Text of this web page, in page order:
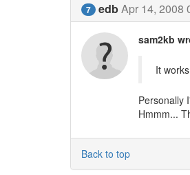
7 edbApr 14, 2008
sam2kb
It
Personally
Hmmm...
Back to top